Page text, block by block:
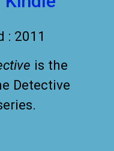
: 2011
is the
Detective